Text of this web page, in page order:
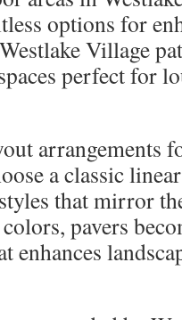
options for
Village
perfect for
arrangements
a classic
that mirror
pavers
enhances